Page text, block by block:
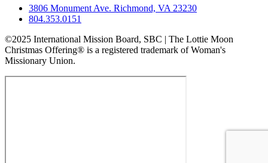
3806 Monument Ave. Richmond, VA 23230
804.353.0151
©2025 International Mission Board, SBC | The Lottie Moon
Christmas Offering® is a registered trademark of Woman's
Missionary Union.